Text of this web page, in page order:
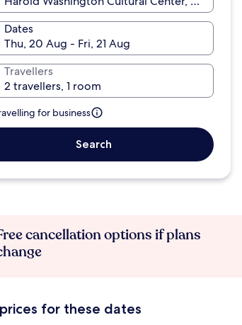
Dates
Thu, 20 Aug - Fri, 21 Aug
Travellers
2 travellers, 1 room
for business
Search
cancellation options if plans
for these dates